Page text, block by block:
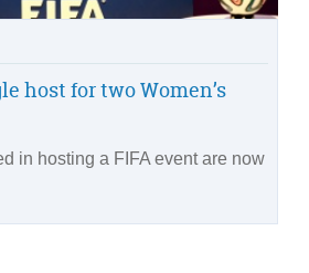
host for two Women’s
in hosting a FIFA event are now